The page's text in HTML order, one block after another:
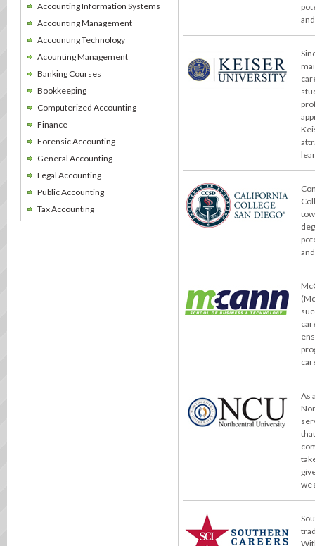
Accounting Information Systems
Accounting Management
Accounting Technology
Acounting Management
Banking Courses
Bookkeeping
Computerized Accounting
Finance
Forensic Accounting
General Accounting
Legal Accounting
Public Accounting
Tax Accounting
As
we